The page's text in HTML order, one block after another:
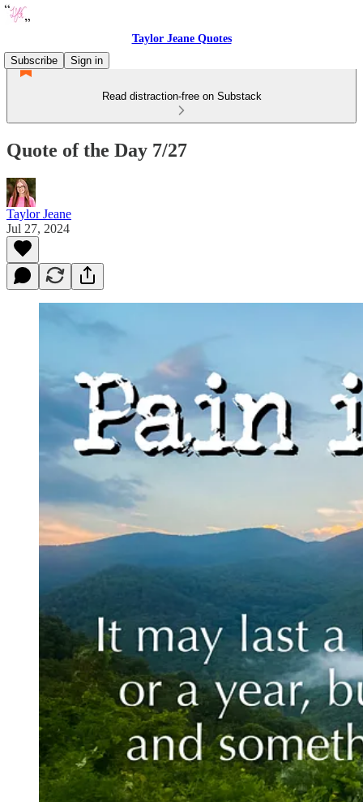
Taylor Jeane Quotes
Subscribe
Sign in
Read distraction-free on Substack
Quote of the Day 7/27
Taylor Jeane
Jul 27, 2024